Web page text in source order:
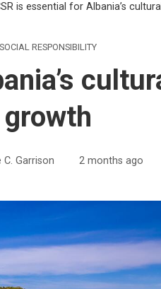
is essential for Albania’s
SOCIAL RESPONSIBILITY
growth
C. Garrison 2 months ago